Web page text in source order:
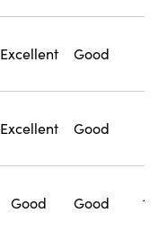
Excellent Good
Excellent Good
Good Good